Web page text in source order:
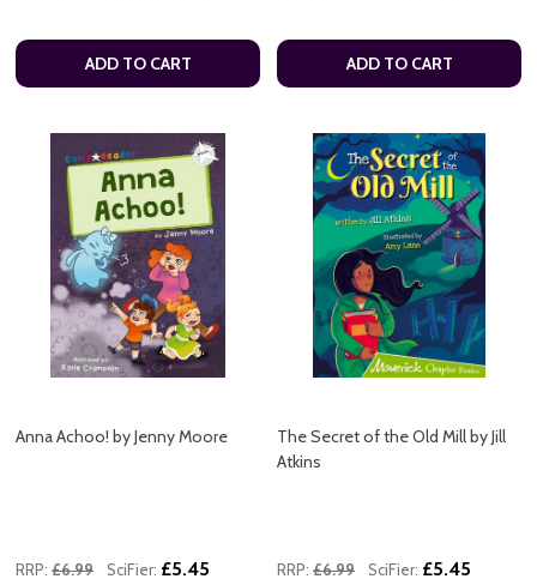
ADD TO CART ADD TO CART
Anna Achoo! by Jenny Moore
RRP: £6.99 SciFier: £5.45
The Secret of the Old Mill by Jill
Atkins
RRP: £6.99 SciFier: £5.45